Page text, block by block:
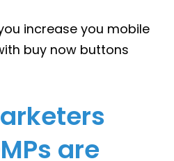
increase you mobile
buy now buttons
are